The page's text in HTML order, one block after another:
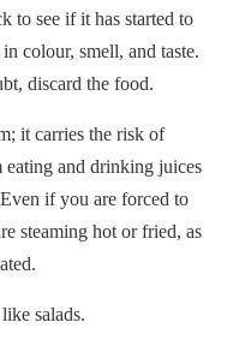
to see if it has started to
colour, smell, and taste.
discard the food.
it carries the risk of
and drinking juices
if you are forced to
steaming hot or fried, as
salads.